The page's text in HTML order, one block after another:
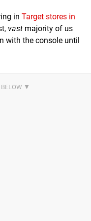
in Target stores in
vast majority of us
with the console until